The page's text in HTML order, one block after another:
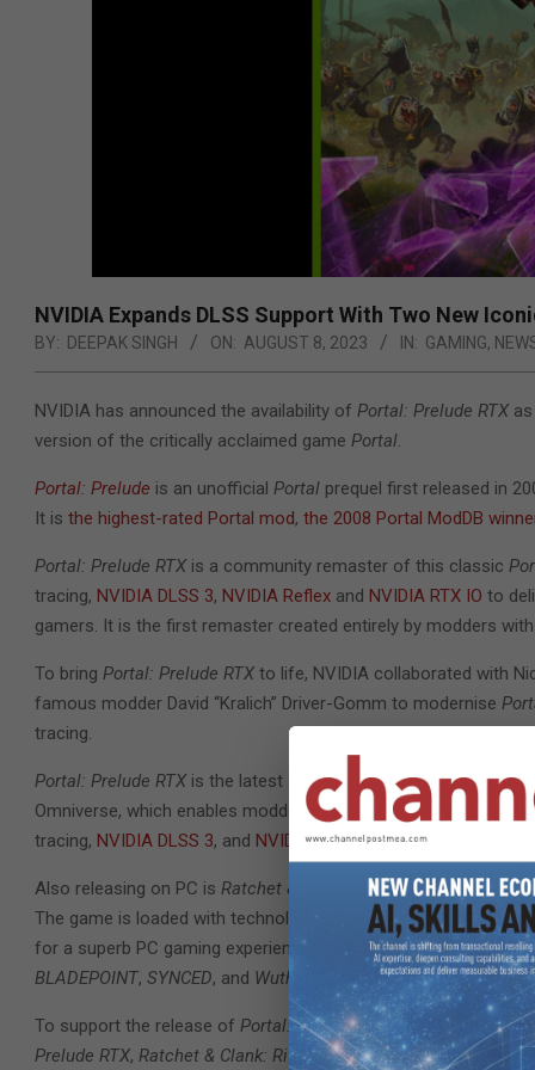
NVIDIA Expands DLSS Support With Two New
BY: DEEPAK SINGH ON: AUGUST 8, 2023 IN: GAMING,
NVIDIA has announced the availability of Portal: Prelude RTX
version of the critically acclaimed game Portal.
Portal: Prelude is an unofficial Portal prequel first released in
It is the highest-rated Portal mod, the 2008 Portal ModDB
Portal: Prelude RTX is a community remaster of this classic
tracing, NVIDIA DLSS 3, NVIDIA Reflex and NVIDIA RTX IO to
gamers. It is the first remaster created entirely by modders
To bring Portal: Prelude RTX to life, NVIDIA collaborated with
famous modder David “Kralich” Driver-Gomm to modernise
tracing.
Portal: Prelude RTX is the latest showcase title for NVIDIARTX
Omniverse, which enables modders to quickly create and
tracing, NVIDIA DLSS 3, and NVIDIA Reflex.
Also releasing on PC is Ratchet & Clank: Rift Apart,the highly
The game is loaded with technology including real-time ray
for a superb PC gaming experience. It joins a growing list of
BLADEPOINT, SYNCED, and Wuthering Waves.
To support the release of Portal: Prelude RTX , NVIDIA
Prelude RTX, Ratchet & Clank: Rift Apart, and other games, and